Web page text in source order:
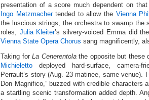
presentation of a score much dependent on
Ingo Metzmachertended to allow the Vienna
the luscious strings, the orchestra to swamp the
roles, Julia Kleiter’s silvery-voiced Emma did
Vienna State Opera Chorus sang magnificently,
Taking forLa Cenerentolathe opposite but these
Michieletto deployed hard-surface, camera-
Perrault’s story (Aug. 23 matinee, same venue).
Don Magnifico,” buzzed with credible characters
a startling scenic transformation added depth.